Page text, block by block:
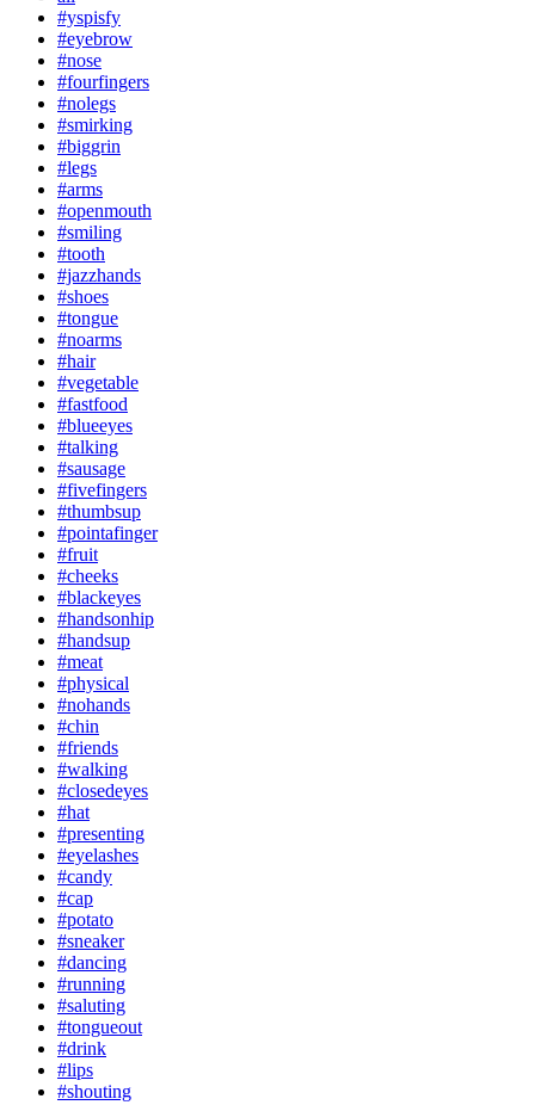
#yspisfy
#eyebrow
#nose
#fourfingers
#nolegs
#smirking
#biggrin
#legs
#arms
#openmouth
#smiling
#tooth
#jazzhands
#shoes
#tongue
#noarms
#hair
#vegetable
#fastfood
#blueeyes
#talking
#sausage
#fivefingers
#thumbsup
#pointafinger
#fruit
#cheeks
#blackeyes
#handsonhip
#handsup
#meat
#physical
#nohands
#chin
#friends
#walking
#closedeyes
#hat
#presenting
#eyelashes
#candy
#cap
#potato
#sneaker
#dancing
#running
#saluting
#tongueout
#drink
#lips
#shouting